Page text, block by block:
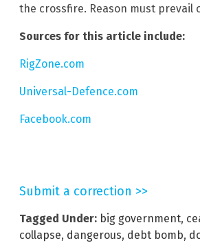
the crossfire. Reason must prevail
Sources for this article include:
RigZone.com
Universal-Defence.com
Facebook.com
Submit a correction >>
Tagged Under: big government,
collapse, dangerous, debt bomb,